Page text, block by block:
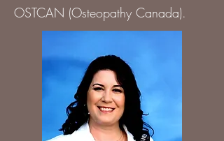
OSTCAN (Osteopathy Canada).